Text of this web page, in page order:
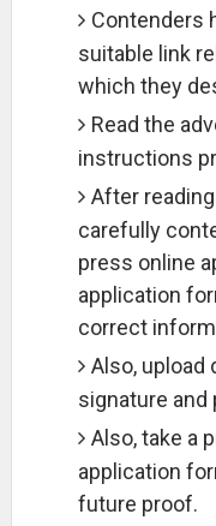
Contenders
suitable link
which they
Read the
instructions
After
carefully
press online
application
correct
Also, upload
signature and
Also, take a
application
future proof.